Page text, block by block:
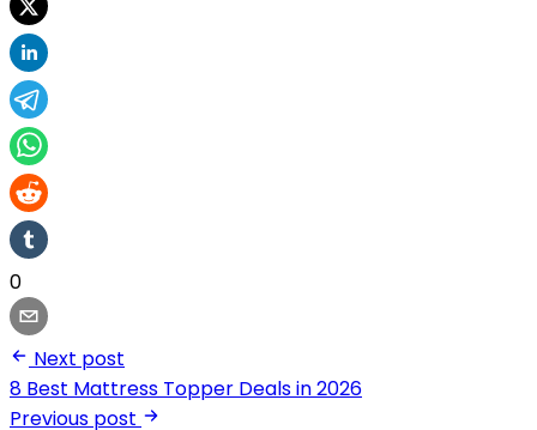
0
Next post
8 Best Mattress Topper Deals in 2026
Previous post